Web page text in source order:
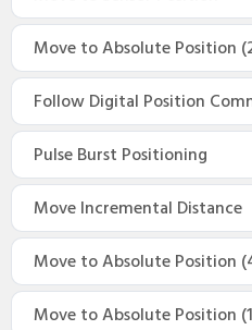
Move to Absolute Position
Follow Digital Position
Pulse Burst Positioning
Move Incremental Distance
Move to Absolute Position
Move to Absolute Position